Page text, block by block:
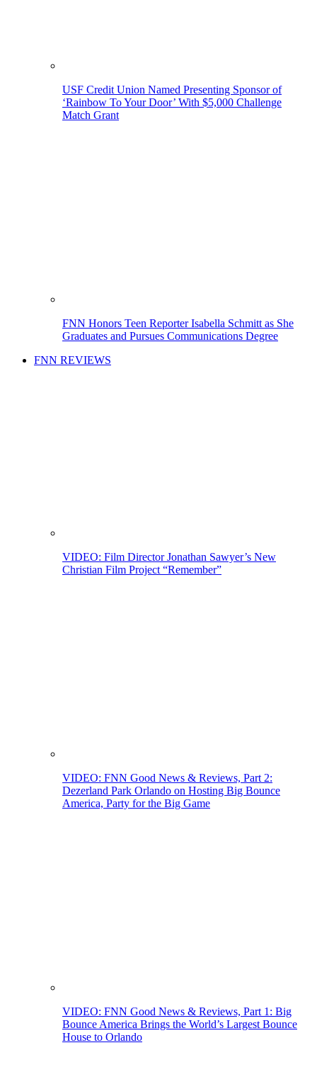
USF Credit Union Named Presenting Sponsor of
‘Rainbow To Your Door’ With $5,000 Challenge
Match Grant
FNN Honors Teen Reporter Isabella Schmitt as She
Graduates and Pursues Communications Degree
FNN REVIEWS
VIDEO: Film Director Jonathan Sawyer’s New
Christian Film Project “Remember”
VIDEO: FNN Good News & Reviews, Part 2:
Dezerland Park Orlando on Hosting Big Bounce
America, Party for the Big Game
VIDEO: FNN Good News & Reviews, Part 1: Big
Bounce America Brings the World’s Largest Bounce
House to Orlando